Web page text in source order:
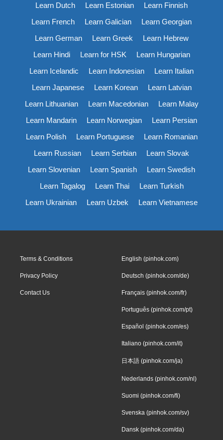
Learn Dutch
Learn Estonian
Learn Finnish
Learn French
Learn Galician
Learn Georgian
Learn German
Learn Greek
Learn Hebrew
Learn Hindi
Learn for HSK
Learn Hungarian
Learn Icelandic
Learn Indonesian
Learn Italian
Learn Japanese
Learn Korean
Learn Latvian
Learn Lithuanian
Learn Macedonian
Learn Malay
Learn Mandarin
Learn Norwegian
Learn Persian
Learn Polish
Learn Portuguese
Learn Romanian
Learn Russian
Learn Serbian
Learn Slovak
Learn Slovenian
Learn Spanish
Learn Swedish
Learn Tagalog
Learn Thai
Learn Turkish
Learn Ukrainian
Learn Uzbek Learn Vietnamese
Terms & Conditions
Privacy Policy
Contact Us
English (pinhok.com)
Deutsch (pinhok.com/de)
Français (pinhok.com/fr)
Português (pinhok.com/pt)
Español (pinhok.com/es)
Italiano (pinhok.com/it)
日本語 (pinhok.com/ja)
Nederlands (pinhok.com/nl)
Suomi (pinhok.com/fi)
Svenska (pinhok.com/sv)
Dansk (pinhok.com/da)